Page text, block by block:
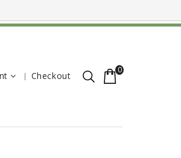
Checkout
0